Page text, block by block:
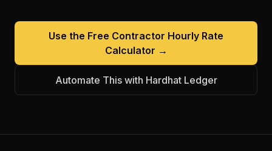
Use the Free Contractor Hourly Rate
Calculator →
Automate This with Hardhat Ledger